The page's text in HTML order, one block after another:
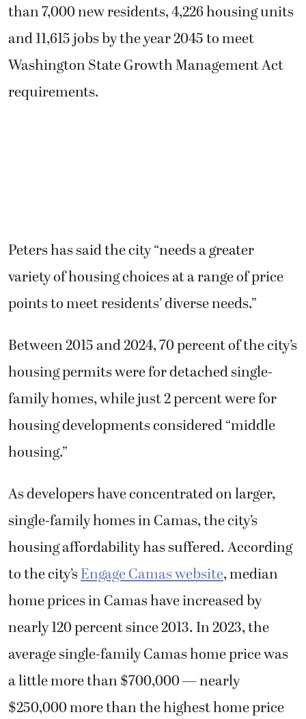
than 7,000 new residents, 4,226 housing units
and 11,615 jobs by the year 2045 to meet
Washington State Growth Management Act
requirements.
Peters has said the city “needs a greater
variety of housing choices at a range of price
points to meet residents’ diverse needs.”
Between 2015 and 2024, 70 percent of the city’s
housing permits were for detached single-
family homes, while just 2 percent were for
housing developments considered “middle
housing.”
As developers have concentrated on larger,
single-family homes in Camas, the city’s
housing affordability has suffered. According
to the city’sEngage Camas website, median
home prices in Camas have increased by
nearly 120 percent since 2013. In 2023, the
average single-family Camas home price was
a little more than $700,000 — nearly
$250,000 more than the highest home price